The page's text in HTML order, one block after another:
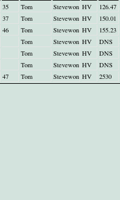
35 Tom Stevewon HV 126.47
37 Tom Stevewon HV 150.01
46 Tom Stevewon HV 155.23
Tom Stevewon HV DNS
Tom Stevewon HV DNS
Tom Stevewon HV DNS
47 Tom Stevewon HV 2530